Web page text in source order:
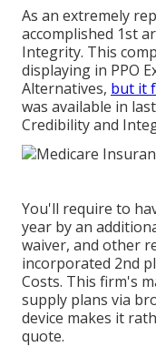
As an extremely
accomplished 1st
Integrity. This
displaying in PPO
Alternatives, but it
was available in
Credibility and
You'll require to
year by an
waiver, and other
incorporated 2nd
Costs. This firm's
supply plans via
device makes it
quote.